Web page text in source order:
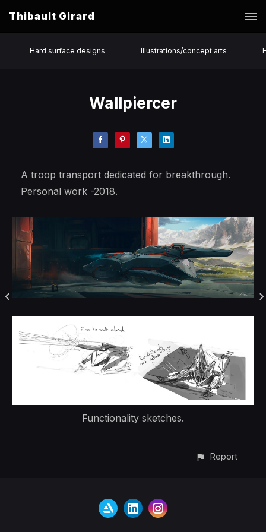
Thibault Girard
Hard surface designs Illustrations/concept arts
Wallpiercer
A troop transport dedicated for breakthrough.
Personal work -2018.
Functionality sketches.
Report